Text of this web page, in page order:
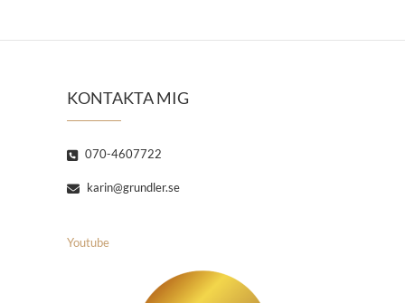
KONTAKTA MIG
070-4607722
karin@grundler.se
Youtube